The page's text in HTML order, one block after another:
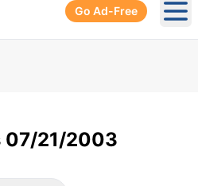
Go Ad-Free
07/21/2003